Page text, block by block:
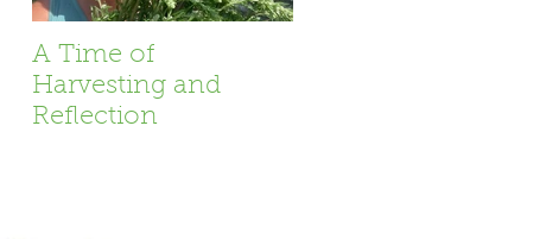
A Time of
Harvesting and
Reflection